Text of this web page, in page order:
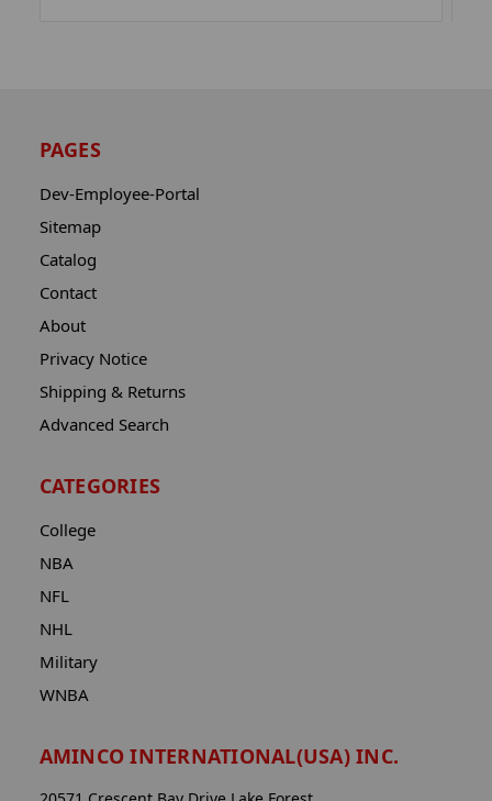
PAGES
Dev-Employee-Portal
Sitemap
Catalog
Contact
About
Privacy Notice
Shipping & Returns
Advanced Search
CATEGORIES
College
NBA
NFL
NHL
Military
WNBA
AMINCO INTERNATIONAL(USA) INC.